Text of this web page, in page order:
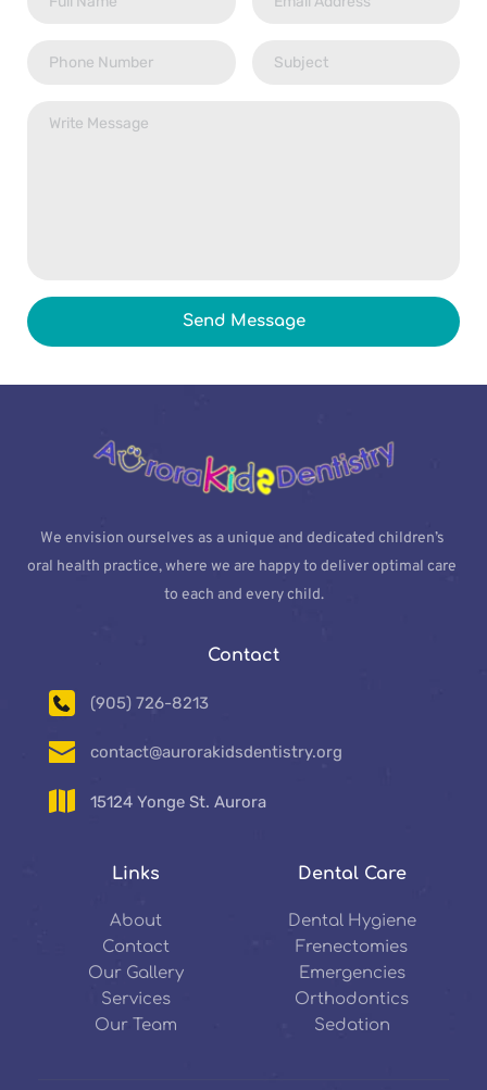
Send Message
We envision ourselves as a unique and dedicated children’s
oral health practice, where we are happy to deliver optimal care
to each and every child.
Contact
(905) 726-8213
contact@aurorakidsdentistry.org
15124 Yonge St. Aurora
Links
About
Contact
Our Gallery
Services
Our Team
Dental Care
Dental Hygiene
Frenectomies
Emergencies
Orthodontics
Sedation